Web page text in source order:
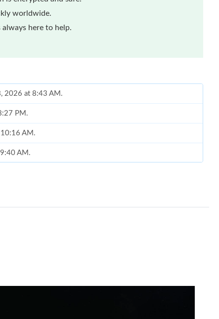
worldwide.
here to help.
2026 at 8:43 AM.
PM.
AM.
AM.
2026 at 5:16 PM.